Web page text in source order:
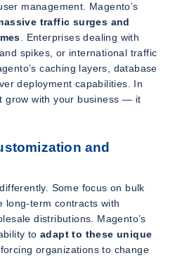
management. Magento’s
traffic surges and
. Enterprises dealing with
spikes, or international traffic
caching layers, database
deployment capabilities. In
grow with your business — it
and
Some focus on bulk
long-term contracts with
distributions. Magento’s
to adapt to these unique
organizations to change